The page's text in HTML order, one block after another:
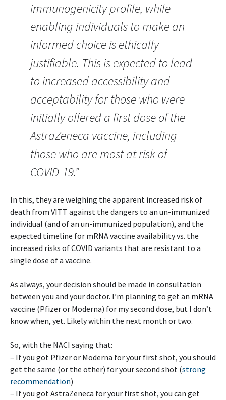
immunogenicity profile, while
enabling individuals to make an
informed choice is ethically
justifiable. This is expected to lead
to increased accessibility and
acceptability for those who were
initially offered a first dose of the
AstraZeneca vaccine, including
those who are most at risk of
COVID-19.”
In this, they are weighing the apparent increased risk of
death from VITT against the dangers to an un-immunized
individual (and of an un-immunized population), and the
expected timeline for mRNA vaccine availability vs. the
increased risks of COVID variants that are resistant to a
single dose of a vaccine.
As always, your decision should be made in consultation
between you and your doctor. I’m planning to get an mRNA
vaccine (Pfizer or Moderna) for my second dose, but I don’t
know when, yet. Likely within the next month or two.
So, with the NACI saying that:
– If you got Pfizer or Moderna for your first shot, you should
get the same (or the other) for your second shot (strong
recommendation)
– If you got AstraZeneca for your first shot, you can get